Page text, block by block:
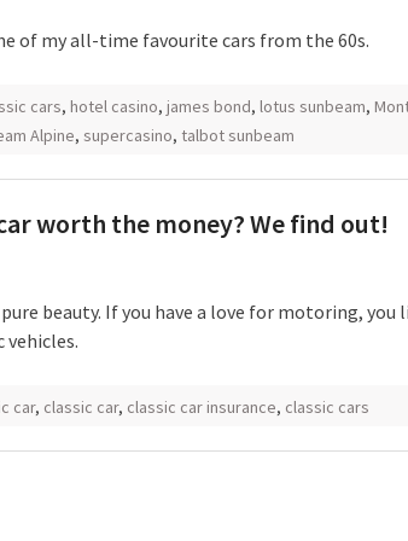
of my all-time favourite cars from the 60s.
cars, hotel casino, james bond, lotus sunbeam,
Alpine, supercasino, talbot sunbeam
worth the money? We find out!
beauty. If you have a love for motoring, you
vehicles.
car, classic car, classic car insurance, classic cars